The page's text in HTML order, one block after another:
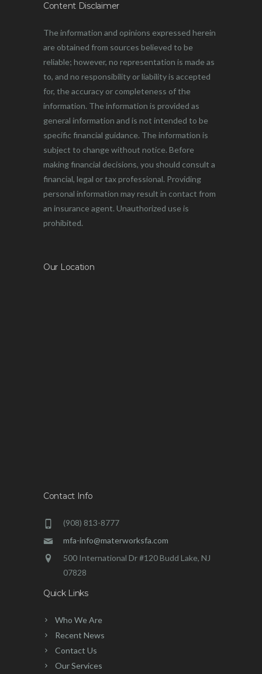
Content Disclaimer
The information and opinions expressed herein
are obtained from sources believed to be
reliable; however, no representation is made as
to, and no responsibility or liability is accepted
for, the accuracy or completeness of the
information. The information is provided as
general information and is not intended to be
specific financial guidance. The information is
subject to change without notice. Before
making financial decisions, you should consult a
financial, legal or tax professional. Providing
personal information may result in contact from
an insurance agent. Unauthorized use is
prohibited.
Our Location
Contact Info
(908) 813-8777
mfa-info@materworksfa.com
500 International Dr #120 Budd Lake, NJ
07828
Quick Links
Who We Are
Recent News
Contact Us
Our Services